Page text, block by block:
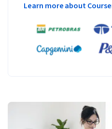
Learn more about